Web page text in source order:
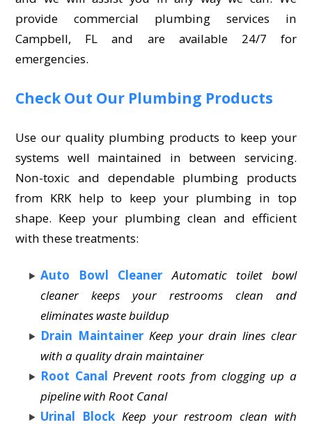
provide commercial plumbing services in
Campbell, FL and are available 24/7 for
emergencies.
Check Out Our Plumbing Products
Use our quality plumbing products to keep your
systems well maintained in between servicing.
Non-toxic and dependable plumbing products
from KRK help to keep your plumbing in top
shape. Keep your plumbing clean and efficient
with these treatments:
Auto Bowl Cleaner Automatic toilet bowl
cleaner keeps your restrooms clean and
eliminates waste buildup
Drain Maintainer Keep your drain lines clear
with a quality drain maintainer
Root Canal Prevent roots from clogging up a
pipeline with Root Canal
Urinal Block Keep your restroom clean with